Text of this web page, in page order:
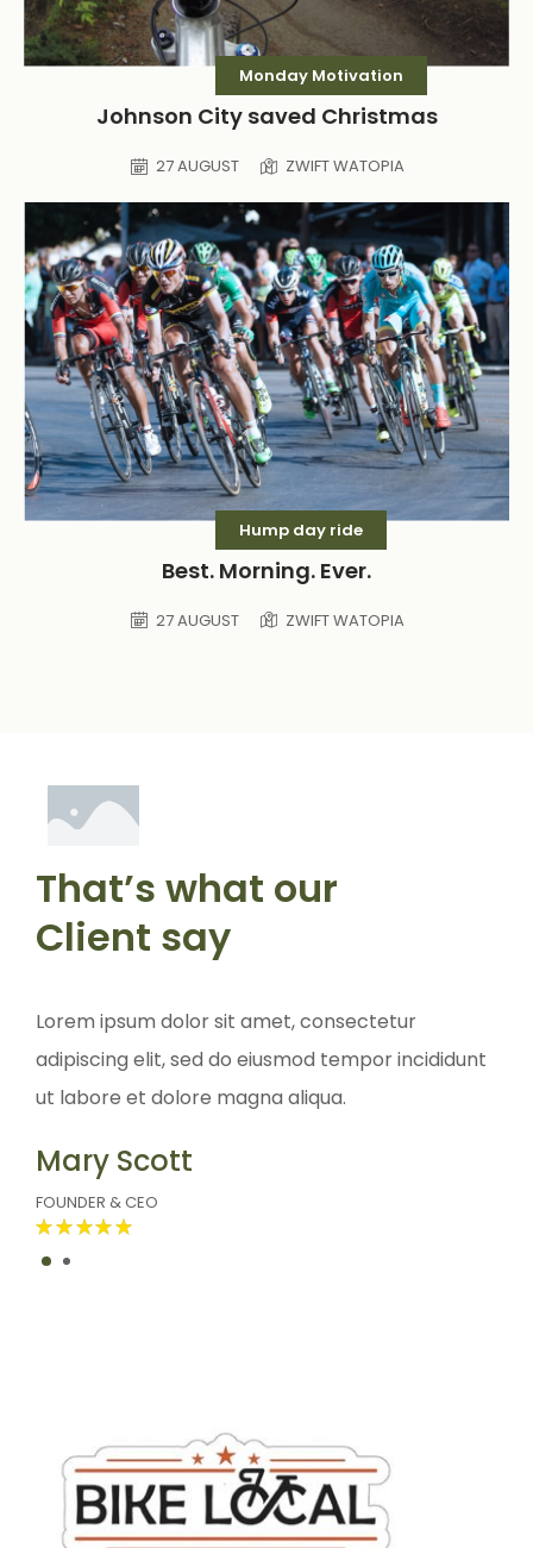
Monday Motivation
Johnson City saved Christmas
27 AUGUST ZWIFT WATOPIA
Hump day ride
Best. Morning. Ever.
27 AUGUST ZWIFT WATOPIA
That’s what our
Client say
ipsum dolor sit amet, consectetur
elit, sed do eiusmod tempor incididunt
labore et dolore magna aliqua.
Scott
& CEO